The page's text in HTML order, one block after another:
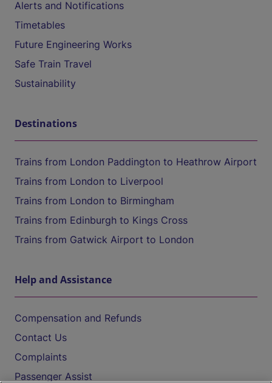
Alerts and Notifications
Timetables
Future Engineering Works
Safe Train Travel
Sustainability
Destinations
Trains from London Paddington to Heathrow Airport
Trains from London to Liverpool
Trains from London to Birmingham
Trains from Edinburgh to Kings Cross
Trains from Gatwick Airport to London
Help and Assistance
Compensation and Refunds
Contact Us
Complaints
Passenger Assist